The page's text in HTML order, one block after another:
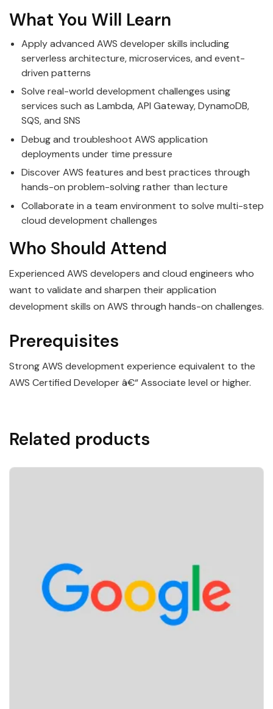
What You Will Learn
Apply advanced AWS developer skills including
serverless architecture, microservices, and event-
driven patterns
Solve real-world development challenges using
services such as Lambda, API Gateway, DynamoDB,
SQS, and SNS
Debug and troubleshoot AWS application
deployments under time pressure
Discover AWS features and best practices through
hands-on problem-solving rather than lecture
Collaborate in a team environment to solve multi-step
cloud development challenges
Who Should Attend
Experienced AWS developers and cloud engineers who
want to validate and sharpen their application
development skills on AWS through hands-on challenges.
Prerequisites
Strong AWS development experience equivalent to the
AWS Certified Developer â€“ Associate level or higher.
Related products